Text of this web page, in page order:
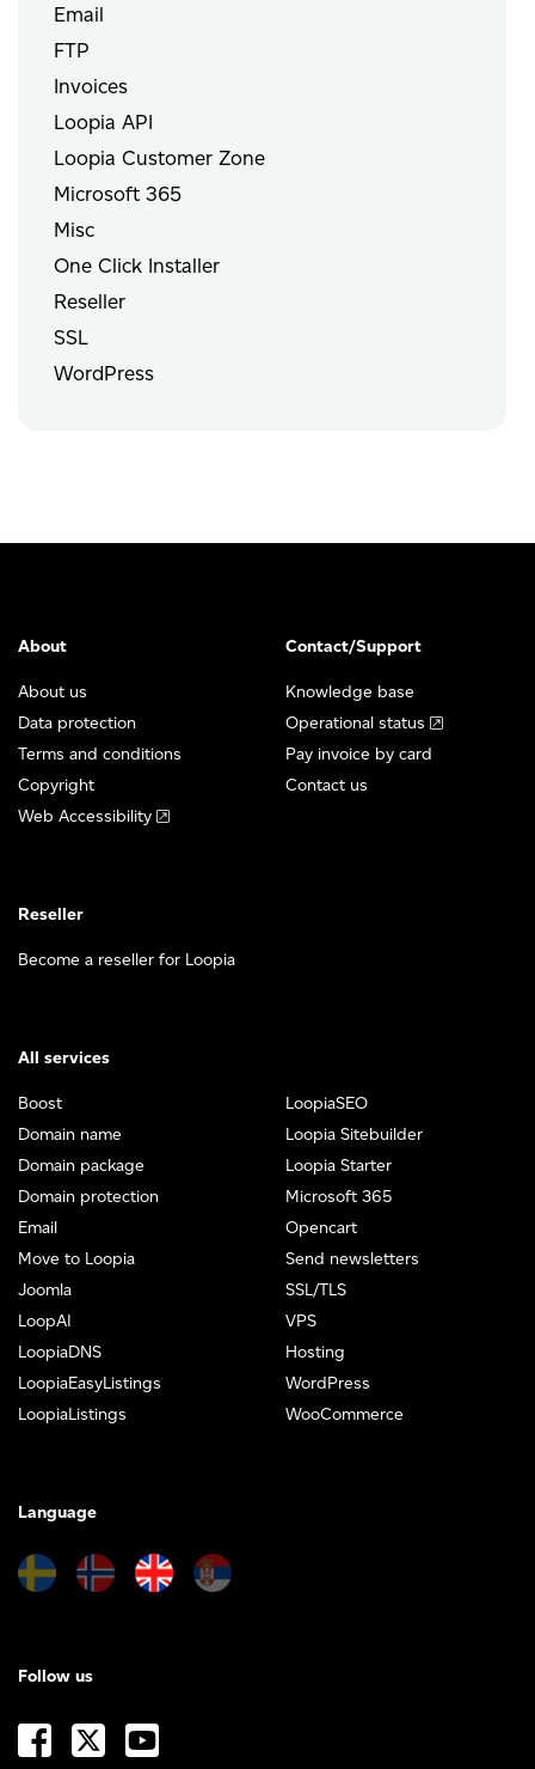
Email
FTP
Invoices
Loopia API
Loopia Customer Zone
Microsoft 365
Misc
One Click Installer
Reseller
SSL
WordPress
About
About us
Data protection
Terms and conditions
Copyright
Web Accessibility
Contact/Support
Knowledge base
Operational status
Pay invoice by card
Contact us
Reseller
Become a reseller for Loopia
All services
Boost
Domain name
Domain package
Domain protection
Email
Move to Loopia
Joomla
LoopAI
LoopiaDNS
LoopiaEasyListings
LoopiaListings
LoopiaSEO
Loopia Sitebuilder
Loopia Starter
Microsoft 365
Opencart
Send newsletters
SSL/TLS
VPS
Hosting
WordPress
WooCommerce
Language
Follow us